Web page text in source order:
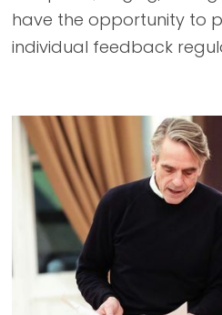
have the opportunity to
individual feedback